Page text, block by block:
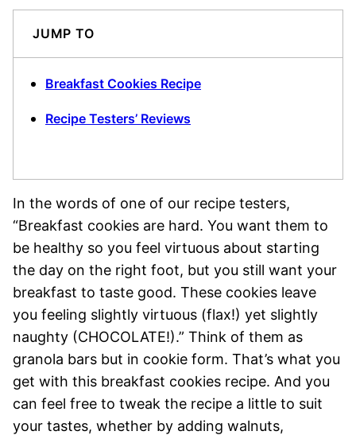
JUMP TO
Breakfast Cookies Recipe
Recipe Testers’ Reviews
In the words of one of our recipe testers,
“Breakfast cookies are hard. You want them to
be healthy so you feel virtuous about starting
the day on the right foot, but you still want your
breakfast to taste good. These cookies leave
you feeling slightly virtuous (flax!) yet slightly
naughty (CHOCOLATE!).” Think of them as
granola bars but in cookie form. That’s what you
get with this breakfast cookies recipe. And you
can feel free to tweak the recipe a little to suit
your tastes, whether by adding walnuts,